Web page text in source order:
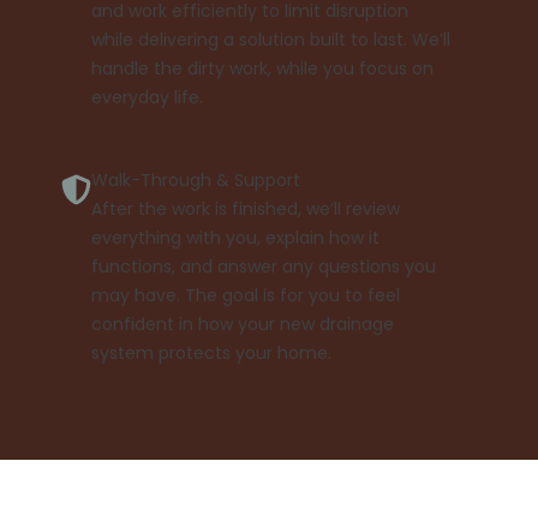
and work efficiently to limit disruption
while delivering a solution built to last. We’ll
handle the dirty work, while you focus on
everyday life.
Walk-Through & Support
After the work is finished, we’ll review
everything with you, explain how it
functions, and answer any questions you
may have. The goal is for you to feel
confident in how your new drainage
system protects your home.